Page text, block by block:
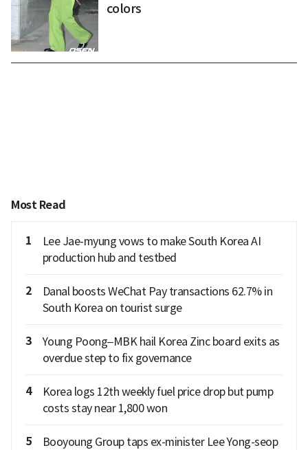
colors
Most Read
1
Lee Jae-myung vows to make South Korea AI
production hub and testbed
2
Danal boosts WeChat Pay transactions 62.7% in
South Korea on tourist surge
3
Young Poong–MBK hail Korea Zinc board exits as
overdue step to fix governance
4
Korea logs 12th weekly fuel price drop but pump
costs stay near 1,800 won
5
Booyoung Group taps ex-minister Lee Yong-seop